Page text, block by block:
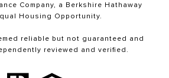
Company, a Berkshire Hathaway
Housing Opportunity.
reliable but not guaranteed and
reviewed and verified.